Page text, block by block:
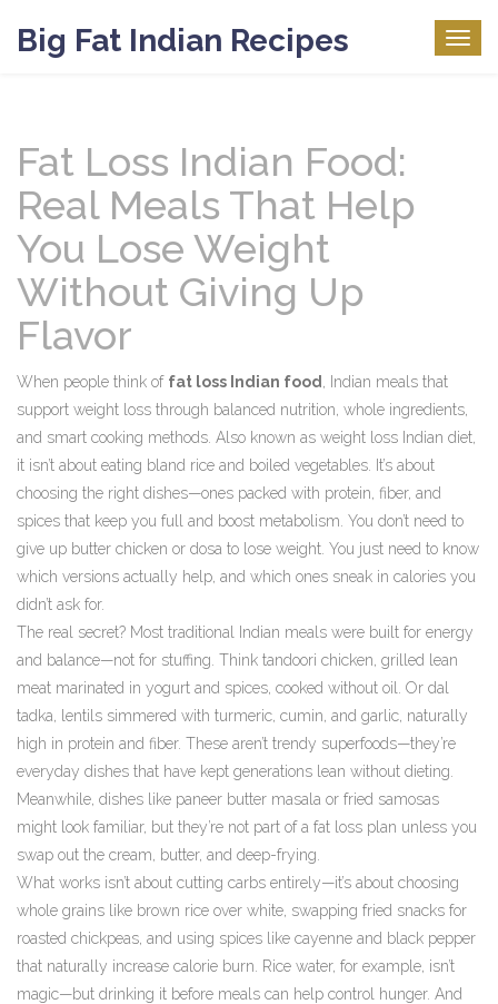
Big Fat Indian Recipes
Fat Loss Indian Food:
Real Meals That Help
You Lose Weight
Without Giving Up
Flavor
When people think of fat loss Indian food
Indian meals that
support weight loss through balanced nutrition, whole ingredients,
and smart cooking methods . Also known as weight loss Indian diet
it isn’t about eating bland rice and boiled vegetables. It’s about
choosing the right dishes—ones packed with protein, fiber, and
spices that keep you full and boost metabolism. You don’t need to
give up butter chicken or dosa to lose weight. You just need to know
which versions actually help, and which ones sneak in calories you
didn’t ask for.
The real secret? Most traditional Indian meals were built for energy
and balance—not for stuffing. Think tandoori chicken grilled lean
meat marinated in yogurt and spices, cooked without oil
. Or dal
tadka
lentils simmered with turmeric, cumin, and garlic, naturally
high in protein and fiber. These aren’t trendy superfoods—they’re
everyday dishes that have kept generations lean without dieting.
Meanwhile, dishes like paneer butter masala or fried samosas
might look familiar, but they’re not part of a fat loss plan unless you
swap out the cream, butter, and deep-frying.
What works isn’t about cutting carbs entirely—it’s about choosing
whole grains like brown rice over white, swapping fried snacks for
roasted chickpeas, and using spices like cayenne and black pepper
that naturally increase calorie burn. Rice water, for example, isn’t
magic—but drinking it before meals can help control hunger. And